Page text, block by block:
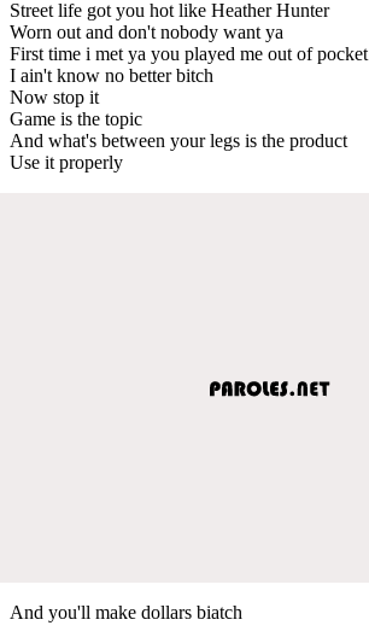
Street life got you hot like Heather Hunter
Worn out and don't nobody want ya
First time i met ya you played me out of pocket
I ain't know no better bitch
Now stop it
Game is the topic
And what's between your legs is the product
Use it properly
And you'll make dollars biatch